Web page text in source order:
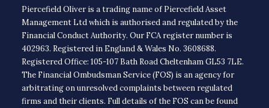
Piercefield Oliver is a trading name of Piercefield Asset
Management Ltd which is authorised and regulated by the
Financial Conduct Authority. Our FCA register number is
402963. Registered in England & Wales No. 3608688.
Registered Office: 105-107 Bath Road Cheltenham GL53 7LE.
The Financial Ombudsman Service (FOS) is an agency for
arbitrating on unresolved complaints between regulated
firms and their clients. Full details of the FOS can be found